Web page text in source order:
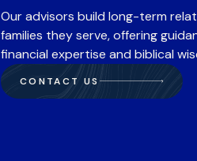
Our advisors build long-term
families they serve, offering
financial expertise and biblical
CONTACT US